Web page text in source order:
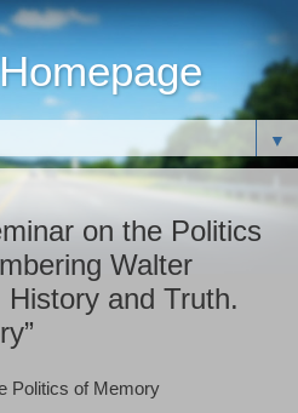
▼
on the Politics
Walter
and Truth.
Politics of Memory